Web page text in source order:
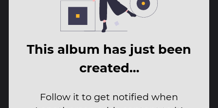
This album has just been
created…
Follow it to get notified when